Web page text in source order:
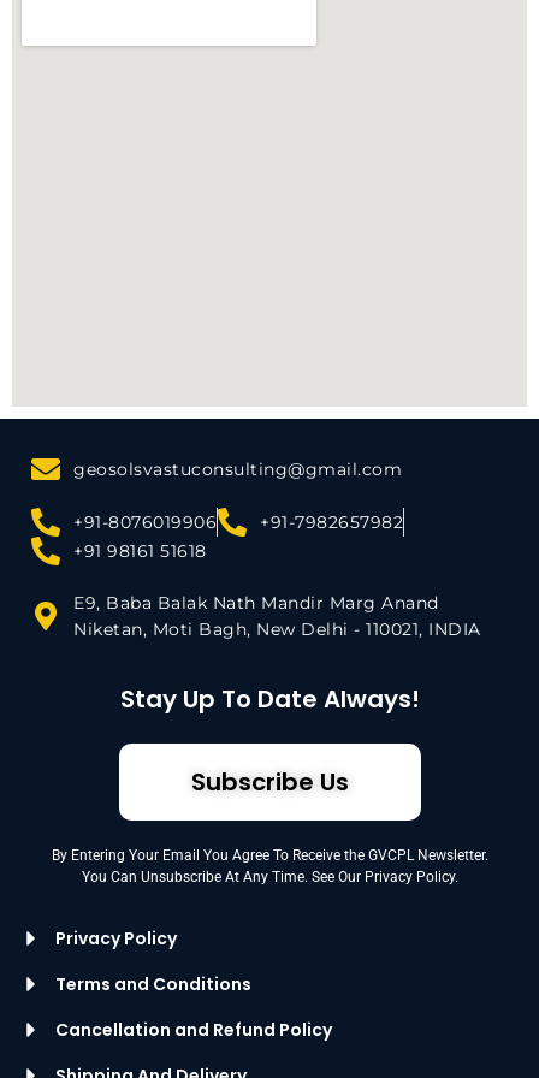
geosolsvastuconsulting@gmail.com
+91-8076019906
+91-7982657982
+91 98161 51618
E9, Baba Balak Nath Mandir Marg Anand
Niketan, Moti Bagh, New Delhi - 110021, INDIA
Privacy Policy
Terms and Conditions
Cancellation and Refund Policy
Stay Up To Date Always!
Subscribe Us
By Entering Your Email You Agree To Receive the GVCPL Newsletter.
You Can Unsubscribe At Any Time. See Our Privacy Policy.